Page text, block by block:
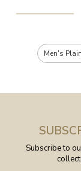
Men's
Subscribe to